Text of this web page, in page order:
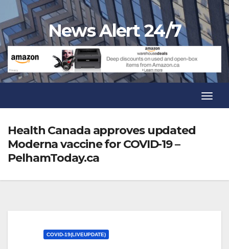
to
content
News Alert 24/7
Health Canada approves updated
Moderna vaccine for COVID-19 –
PelhamToday.ca
COVID-19(LIVEUPDATE)